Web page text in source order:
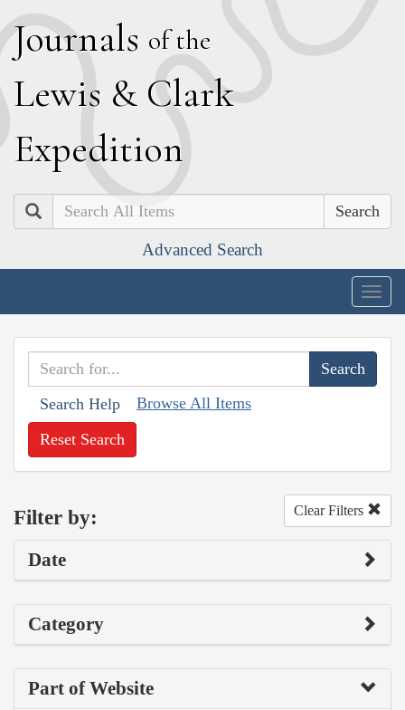
Journals of the
Lewis & Clark
Expedition
Search
Advanced Search
Search Help Browse All Items
Reset Search
Filter by: Clear Filters
Date
Category
Part of Website